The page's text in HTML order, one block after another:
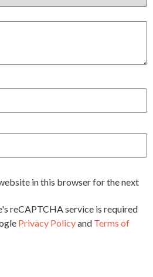
in this browser for the next
reCAPTCHA service is required
Privacy Policyand Terms of